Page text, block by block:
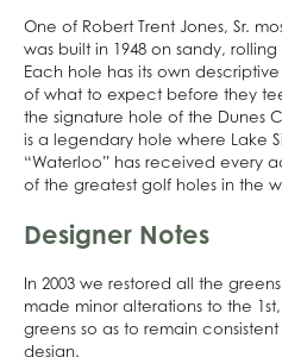
One of Robert Trent Jones, Sr.
was built in 1948 on sandy,
Each hole has its own
of what to expect before they
the signature hole of the Dunes
is a legendary hole where Lake
“Waterloo” has received every
of the greatest golf holes in the
Designer Notes
In 2003 we restored all the
made minor alterations to the
greens so as to remain
design.